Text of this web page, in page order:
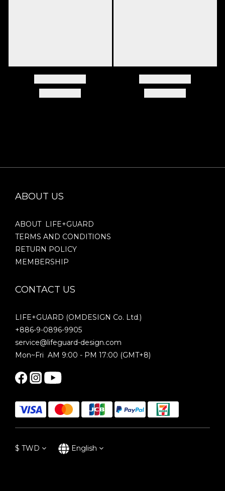
ABOUT US
ABOUT LIFE+GUARD
TERMS AND CONDITIONS
RETURN POLICY
MEMBERSHIP
CONTACT US
LIFE+GUARD (OMDESIGN Co. Ltd.)
+886-9-0896-9905
service@lifeguard-design.com
Mon~Fri AM 9:00 - PM 17:00 (GMT+8)
$ TWD English